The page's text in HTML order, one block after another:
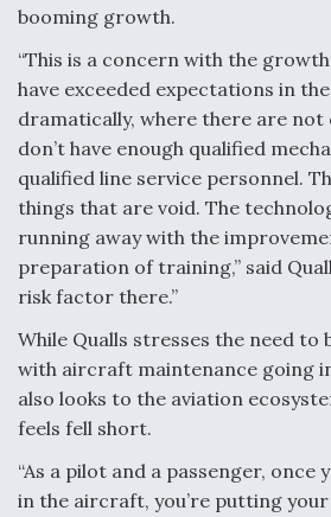
booming growth.
“This is a concern with the
have exceeded expectations in
dramatically, where there are not
don’t have enough qualified
qualified line service personnel.
things that are void. The
running away with the
preparation of training,” said
risk factor there.”
While Qualls stresses the need
with aircraft maintenance going
also looks to the aviation
feels fell short.
“As a pilot and a passenger, once
in the aircraft, you’re putting